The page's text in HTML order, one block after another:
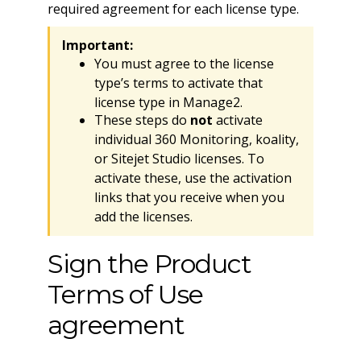
required agreement for each license type.
Important:
You must agree to the license
type’s terms to activate that
license type in Manage2.
These steps do not activate
individual 360 Monitoring, koality,
or Sitejet Studio licenses. To
activate these, use the activation
links that you receive when you
add the licenses.
Sign the Product
Terms of Use
agreement